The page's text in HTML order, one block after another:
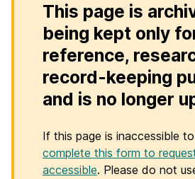
This page is
being kept only
reference,
record-keeping
and is no longer
If this page is inaccessible
complete this form to
accessible. Please do not